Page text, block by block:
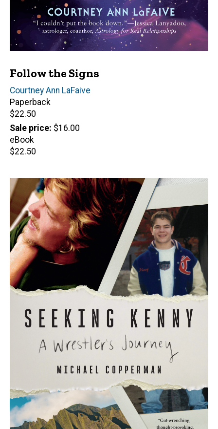
Follow the Signs
Author(s)
Courtney Ann LaFaive
Paperback
Retail
price
$22.50
Sale price $16.00
eBook
Retail
$22.50